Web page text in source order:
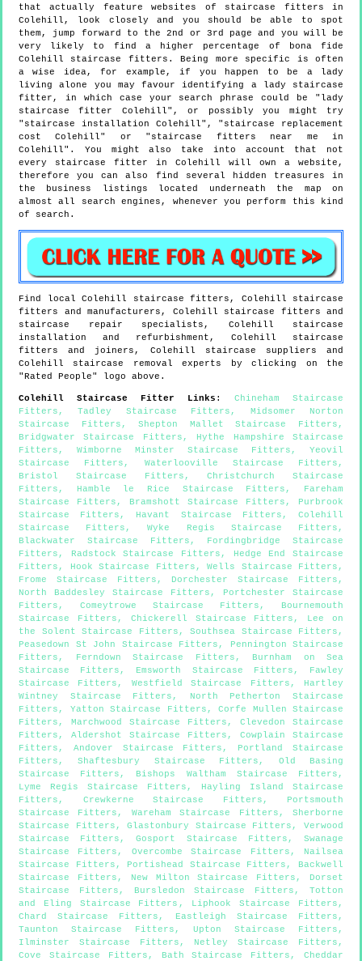
that actually feature websites of staircase fitters in
Colehill, look closely and you should be able to spot
them, jump forward to the 2nd or 3rd page and you will be
very likely to find a higher percentage of bona fide
Colehill staircase fitters. Being more specific is often
a wise idea, for example, if you happen to be a lady
living alone you may favour identifying a lady staircase
fitter, in which case your search phrase could be "lady
staircase fitter Colehill", or possibly you might try
"staircase installation Colehill", "staircase replacement
cost Colehill" or "staircase fitters near me in
Colehill". You might also take into account that not
every staircase fitter in Colehill will own a website,
therefore you can also find several hidden treasures in
the business listings located underneath the map on
almost all search engines, whenever you perform this kind
of search.
Find local Colehill staircase fitters, Colehill staircase
fitters and manufacturers, Colehill staircase fitters and
staircase repair specialists, Colehill staircase
installation and refurbishment, Colehill staircase
fitters and joiners, Colehill staircase suppliers and
Colehill staircase removal experts by clicking on the
"Rated People" logo above.
Colehill Staircase Fitter Links : Chineham Staircase
Fitters ,Tadley Staircase Fitters , Midsomer Norton
Staircase Fitters ,Shepton Mallet Staircase Fitters ,
Bridgwater Staircase Fitters , Hythe Hampshire Staircase
Fitters , Wimborne Minster Staircase Fitters , Yeovil
Staircase Fitters , Waterlooville Staircase Fitters ,
Bristol Staircase Fitters ,Christchurch Staircase
Fitters , Hamble le Rice Staircase Fitters , Fareham
Staircase Fitters , Bramshott Staircase Fitters , Purbrook
Staircase Fitters , Havant Staircase Fitters ,Colehill
Staircase Fitters ,Wyke Regis Staircase Fitters ,
Blackwater Staircase Fitters , Fordingbridge Staircase
Fitters , Radstock Staircase Fitters ,
Hedge End Staircase
Fitters , Hook Staircase Fitters , Wells Staircase Fitters ,
Frome Staircase Fitters , Dorchester Staircase Fitters ,
North Baddesley Staircase Fitters , Portchester Staircase
Fitters , Comeytrowe Staircase Fitters , Bournemouth
Staircase Fitters , Chickerell Staircase Fitters , Lee on
the Solent Staircase Fitters , Southsea Staircase Fitters ,
Peasedown St John Staircase Fitters ,
Pennington Staircase
Fitters , Ferndown Staircase Fitters , Burnham on Sea
Staircase Fitters , Emsworth Staircase Fitters , Fawley
Staircase Fitters , Westfield Staircase Fitters , Hartley
Wintney Staircase Fitters , North Petherton Staircase
Fitters , Yatton Staircase Fitters , Corfe Mullen Staircase
Fitters , Marchwood Staircase Fitters , Clevedon Staircase
Fitters , Aldershot Staircase Fitters , Cowplain Staircase
Fitters , Andover Staircase Fitters , Portland Staircase
Fitters ,Shaftesbury Staircase Fitters , Old Basing
Staircase Fitters , Bishops Waltham Staircase Fitters ,
Lyme Regis Staircase Fitters , Hayling Island Staircase
Fitters , Crewkerne Staircase Fitters , Portsmouth
Staircase Fitters , Wareham Staircase Fitters ,Sherborne
Staircase Fitters ,Glastonbury Staircase Fitters ,Verwood
Staircase Fitters ,Gosport Staircase Fitters ,Swanage
Staircase Fitters , Overcombe Staircase Fitters , Nailsea
Staircase Fitters , Portishead Staircase Fitters , Backwell
Staircase Fitters , New Milton Staircase Fitters , Dorset
Staircase Fitters , Bursledon Staircase Fitters ,Totton
and Eling Staircase Fitters , Liphook Staircase Fitters ,
Chard Staircase Fitters , Eastleigh Staircase Fitters ,
Taunton Staircase Fitters , Upton Staircase Fitters ,
Ilminster Staircase Fitters , Netley Staircase Fitters ,
Cove Staircase Fitters , Bath Staircase Fitters ,Cheddar